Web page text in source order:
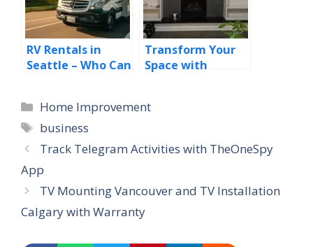
RV Rentals in
Seattle – Who Can
Seattle?
Transform Your
Space with
Installation in
Categories
Home Improvement
Tags
business
Track Telegram Activities with TheOneSpy
App
TV Mounting Vancouver and TV Installation
Calgary with Warranty